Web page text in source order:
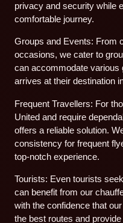
privacy and security while
comfortable journey.
Groups and Events: From
occasions, we cater to
can accommodate various
arrives at their destination
Frequent Travellers: For
United and require
offers a reliable solution.
consistency for frequent
top-notch experience.
Tourists: Even tourists
can benefit from our
with the confidence that
the best routes and